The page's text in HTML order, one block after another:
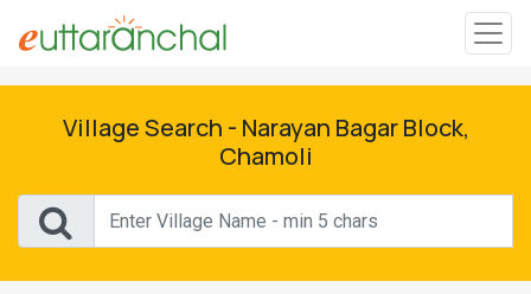
Sign
Search
Villages
Districts
Village Search - Narayan Bagar Block,
Chamoli